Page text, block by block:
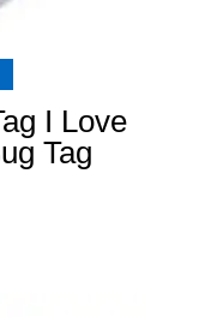
I Love
Tag